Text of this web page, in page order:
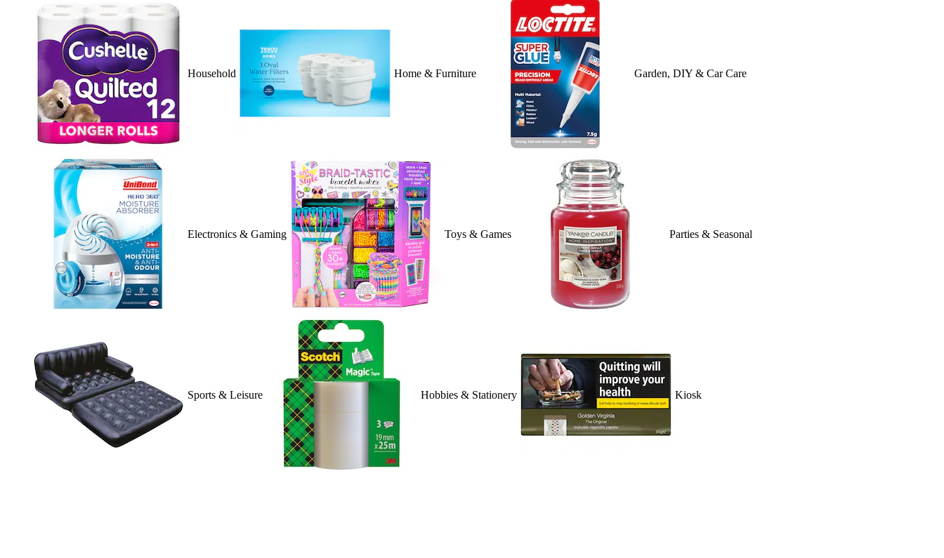
Household Home & Furniture Garden, DIY & Car Care
Electronics & Gaming Toys & Games Parties & Seasonal
Sports & Leisure Hobbies & Stationery Kiosk